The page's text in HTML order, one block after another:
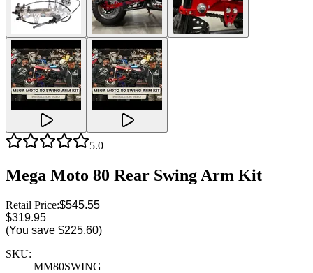
5.0
Mega Moto 80 Rear Swing Arm Kit
Retail Price:$545.55
$319.95
(You save $225.60)
SKU:
MM80SWING